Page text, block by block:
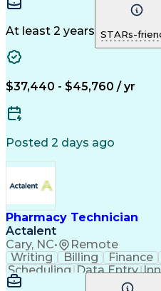
Microsoft Outlook
Medical Prescription
At least 2 years STARs-
$37,440 - $45,760 / yr
Posted 2 days ago
Pharmacy Technician
Actalent
Cary, NC• Remote
Writing Billing Finance
Scheduling Data Entry
Communication
Inbound